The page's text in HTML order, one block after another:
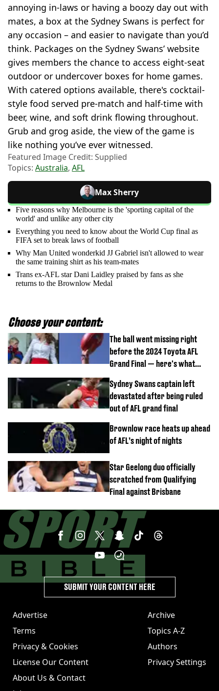
annoying in-laws or having a boozy day out with
mates, a box at the Sydney Swans is perfect for
any occasion – and easier to navigate than you’d
think. Packages on the Sydney Swans’ website
gives members the chance to access eight-seat
outdoor or undercover boxes for home games.
With catered options available, there's cocktail-
style food served pre-match and half-time with
beer, wine, and soft drink flowing throughout.
Grub and grog aside, the view of the game is
like nothing you’ve ever witnessed.
Featured Image Credit: Supplied
Topics: Australia, AFL
Max Sherry
Five reasons why Melbourne is the 'sporting capital of the
world' and unlike any other city
Everything you need to know about the World Cup final as
FIFA set to break laws of football
Why Man United wonderkid JJ Gabriel isn't allowed to wear
the same training shirt as his team-mates
Trans ex-AFL star Dani Laidley praised by fans as she
returns to the Brownlow Medal
Choose your content:
The ball went missing right
before the 2024 Toyota AFL
Grand Final — here's what
Sydney Swans captain left
devastated after being ruled
out of AFL grand final
Brownlow race heats up ahead
of AFL’s night of nights
Star Geelong duo officially
scratched from Qualifying
Final against Brisbane
Advertise
Terms
Privacy & Cookies
License Our Content
About Us & Contact
Archive
Topics A-Z
Authors
Privacy Settings
SUBMIT YOUR CONTENT HERE